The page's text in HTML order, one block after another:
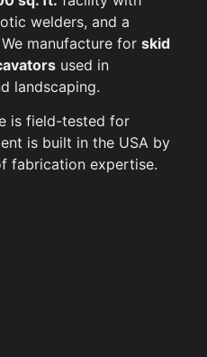
welders, and a
manufacture for skid
used in
landscaping.
is field-tested for
is built in the USA by
fabrication expertise.